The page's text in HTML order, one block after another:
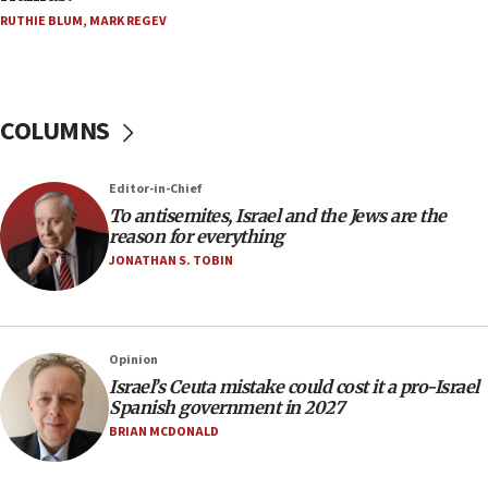
Houthi terror group says it killed hundreds of
Orthodox Union Advocacy Center endorses
bipartisan, bicameral legislation to protect
‘harassing protests’
15:28
Two arrests in probe of shooting at US consulate
on June 27, Toronto police says
threat to US, American military says
15:14
Egyptian president tells Bahraini king he decries
Iranian attack on the country
RUTHIE BLUM, MARK REGEV
COLUMNS
Editor-in-Chief
To antisemites, Israel and the Jews are the
reason for everything
JONATHAN S. TOBIN
Opinion
Israel’s Ceuta mistake could cost it a pro-Israel
Spanish government in 2027
BRIAN MCDONALD